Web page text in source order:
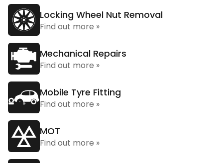
Locking Wheel Nut Removal
Find out more »
Mechanical Repairs
Find out more »
Mobile Tyre Fitting
Find out more »
MOT
Find out more »